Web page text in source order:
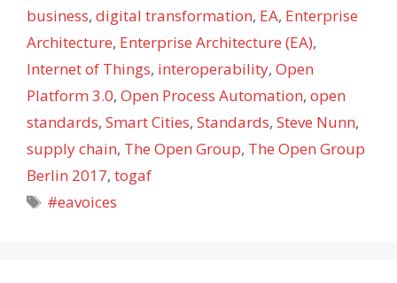
business, digital transformation, EA, Enterprise
Architecture, Enterprise Architecture (EA),
Internet of Things, interoperability, Open
Platform 3.0, Open Process Automation, open
standards, Smart Cities, Standards, Steve Nunn,
supply chain, The Open Group, The Open Group
Berlin 2017, togaf
Tags
#eavoices